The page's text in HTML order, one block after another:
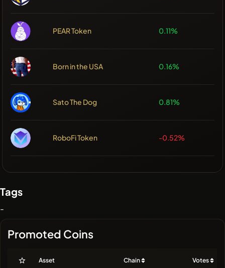
PEAR Token 0.11%
Born in the USA 0.16%
Sato The Dog 0.81%
RoboFi Token -0.52%
Tags
-
Promoted Coins
Asset Chain Votes